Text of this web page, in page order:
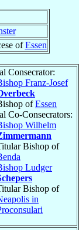
ofEssen
Consecrator:
Franz-Josef
ofEssen
Co-Consecrators:
Wilhelm
Bishop of
Ludger
Bishop of
in